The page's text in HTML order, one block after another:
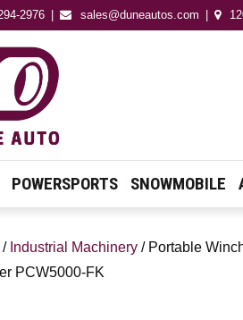
2976 sales@duneautos.com
POWERSPORTS SNOWMOBILE
/ Industrial Machinery / Portable
PCW5000-FK